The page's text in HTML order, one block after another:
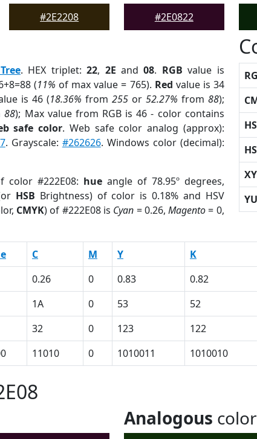
#2E2208
#2E0822
. HEX triplet:22, 2E and08. RGB value is
(11% of max value = 765). Red value is 34
is 46 (18.36% from 255or 52.27% from 88);
88); Max value from RGB is 46 - color contains
safe color. Web safe color analog (approx):
. Grayscale: #262626. Windows color (decimal):
#222E08: hueangle of 78.95º degrees,
HSB Brightness) of color is 0.18% and HSV
CMYK) of #222E08 is Cyan = 0.26,Magento= 0,
C M Y K
0.26 0 0.83 0.82
1A 0 53 52
32 0 123 122
11010 0 1010011 1010010
Analogous